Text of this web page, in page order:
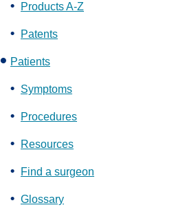
Products A-Z
Patents
Patients
Symptoms
Procedures
Resources
Find a surgeon
Glossary